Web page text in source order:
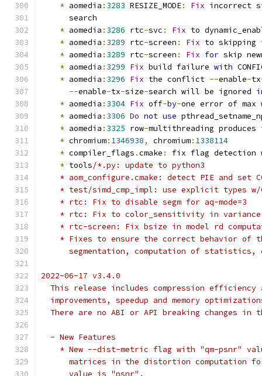
* aomedia : 3283 RESIZE_MODE: Fix incorrect
      search
* aomedia : 3286 rtc-svc : Fix to
* aomedia : 3289 rtc-screen : Fix to skipping
* aomedia : 3289 rtc-screen : Fix for skip
* aomedia : 3299 Fix build failure with
* aomedia : 3296 Fix the conflict --enable-tx
--enable-tx-size-search will be ignored
* aomedia : 3304 Fix off-by-one error of max
* aomedia : 3306 Do not use
* aomedia : 3325 row-multithreading
* chromium: 1346938, chromium: 1338114
* compiler_flags .cmake :
fix flag detection
* tools/*.py: update to python3
* aom_configure.cmake: detect PIE and set
* test/simd_cmp_impl: use explicit types
    * rtc: Fix to disable segm for aq-mode=3
* rtc: Fix to color_sensitivity in
* rtc-screen: Fix bsize in model rd
* Fixes to ensure the correct behavior of
segmentation, computation of statistics,
2022-06-17 v3.4.0
This release includes compression efficiency
improvements, speedup and memory
There are no ABI or API breaking changes in
  - New Features
* New --dist-metric flag with "qm-psnr"
matrices in the distortion computation
      value is "psnr".